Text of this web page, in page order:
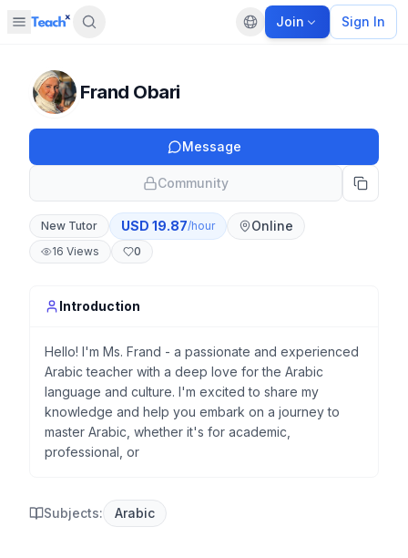
Open sidebar Default language
Join Sign In
Frand Obari
Message
Community
New Tutor USD 19.87/hour Online
16 Views 0
Introduction
Hello! I'm Ms. Frand - a passionate and experienced
Arabic teacher with a deep love for the Arabic
language and culture. I'm excited to share my
knowledge and help you embark on a journey to
master Arabic, whether it's for academic,
professional, or
Subjects: Arabic